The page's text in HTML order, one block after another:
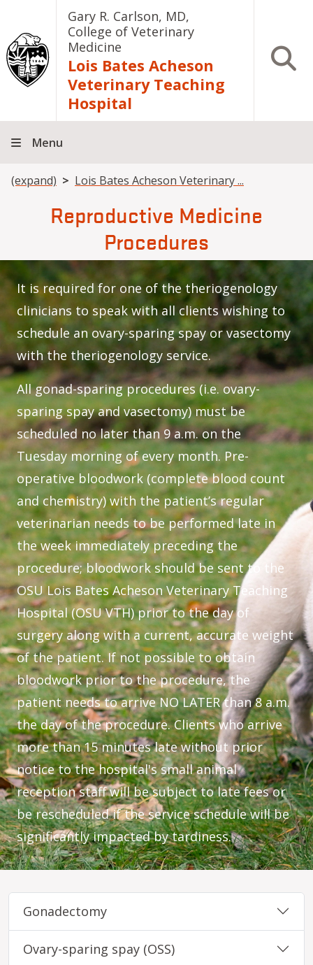
Skip to main contentGary R. Carlson, MD,
College of Veterinary
Medicine
Lois Bates Acheson
Veterinary Teaching
Hospital
Open
Menu
Breadcrumb
(expand) Lois Bates Acheson Veterinary ...
Reproductive Medicine
Procedures
It is required for one of the theriogenology
clinicians to speak with all clients wishing to
schedule an ovary-sparing spay or vasectomy
with the theriogenology service.
All gonad-sparing procedures (i.e. ovary-
sparing spay and vasectomy) must be
scheduled no later than 9 a.m. on the
Tuesday morning of every month. Pre-
operative bloodwork (complete blood count
and chemistry) with the patient’s regular
veterinarian needs to be performed late in
the week immediately preceding the
procedure; bloodwork should be sent to the
OSU Lois Bates Acheson Veterinary Teaching
Hospital (OSU VTH) prior to the day of
surgery along with a current, accurate weight
of the patient. If not possible to obtain
bloodwork prior to the procedure, the
patient needs to arrive NO LATER than 8 a.m.
the day of the procedure. Clients who arrive
more than 15 minutes late without prior
notice to the hospital's small animal
reception staff will be subject to late fees or
be rescheduled if the service schedule will be
significantly impacted by tardiness.
Gonadectomy
Ovary-sparing spay (OSS)